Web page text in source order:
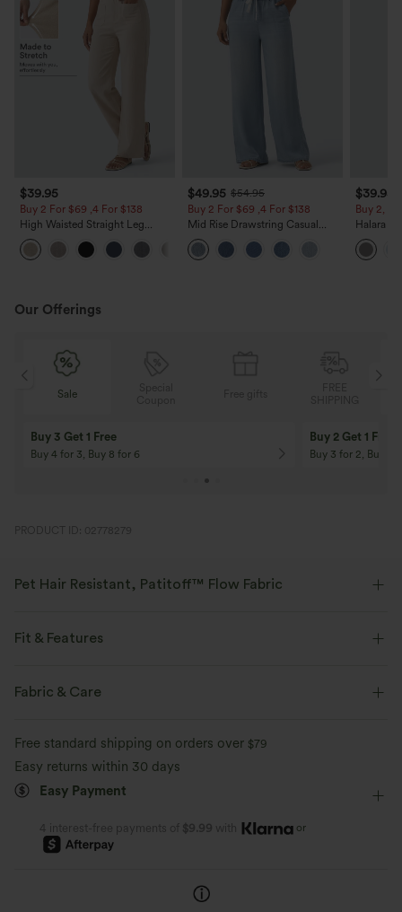
$39.95
Buy 2 For $69 ,4 For $138
High Waisted Straight Leg
Casual Linen-Feel Pants with
Pockets
$49.95 $54.95
Buy 2 For $69 ,4 For $138
Mid Rise Drawstring Casual
Jeans with Pockets
$39.95
Buy 2,
Halara
Waisted
Work
Our Offerings
Special
Coupon
10% OFF
On Orders $120+! Code: Aug2026
12% OFF
On Orders $150+!
PRODUCT ID: 02778279
Pet Hair Resistant, Patitoff™ Flow Fabric
hair resistant fabric. Patitoff™ 2.0 is a pending U.S. Utility Patent created
by Halara.
Four-way stretch
Pet hair resistant Pat hair off easily
Fit & Features
Built-in Shorts
Four-Way Stretch
Fabric & Care
Free standard shipping on orders over $79
Easy returns within 30 days
Easy Payment
4 interest-free payments of $9.99 with or